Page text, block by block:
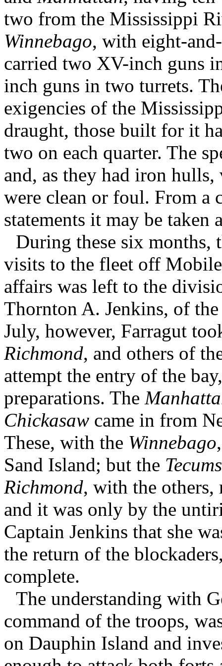
two from the Mississippi
Winnebago, with eight-
carried two XV-inch guns
inch guns in two turrets.
exigen­cies of the
draught, those built for it
two on each quarter. The
and, as they had iron
were clean or foul. From a
statements it may be
During these six months,
visits to the fleet off
affairs was left to the
Thornton A. Jenkins, of
July, however, Farragut
Richmond, and others of
attempt the entry of the
preparations. The
Chickasaw came in from
These, with the Winnebago
Sand Island; but the
Richmond, with the
and it was only by the
Captain Jenkins that she
the return of the
complete.
The understanding with
command of the troops,
on Dauphin Island and